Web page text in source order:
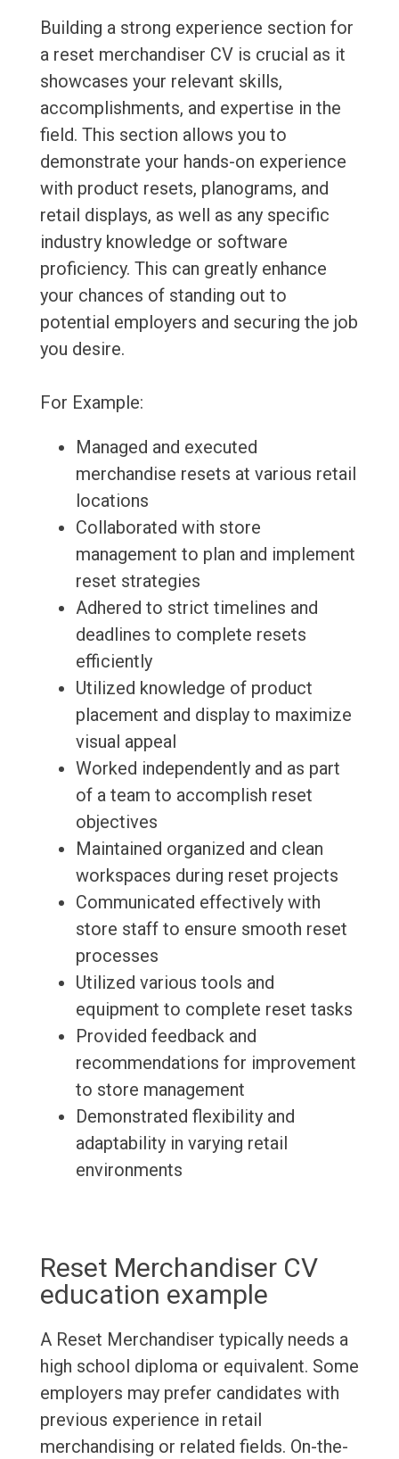
Building a strong experience section for
a reset merchandiser CV is crucial as it
showcases your relevant skills,
accomplishments, and expertise in the
field. This section allows you to
demonstrate your hands-on experience
with product resets, planograms, and
retail displays, as well as any specific
industry knowledge or software
proficiency. This can greatly enhance
your chances of standing out to
potential employers and securing the job
you desire.
For Example:
Managed and executed
merchandise resets at various retail
locations
Collaborated with store
management to plan and implement
reset strategies
Adhered to strict timelines and
deadlines to complete resets
efficiently
Utilized knowledge of product
placement and display to maximize
visual appeal
Worked independently and as part
of a team to accomplish reset
objectives
Maintained organized and clean
workspaces during reset projects
Communicated effectively with
store staff to ensure smooth reset
processes
Utilized various tools and
equipment to complete reset tasks
Provided feedback and
recommendations for improvement
to store management
Demonstrated flexibility and
adaptability in varying retail
environments
Reset Merchandiser CV
education example
A Reset Merchandiser typically needs a
high school diploma or equivalent. Some
employers may prefer candidates with
previous experience in retail
merchandising or related fields. On-the-